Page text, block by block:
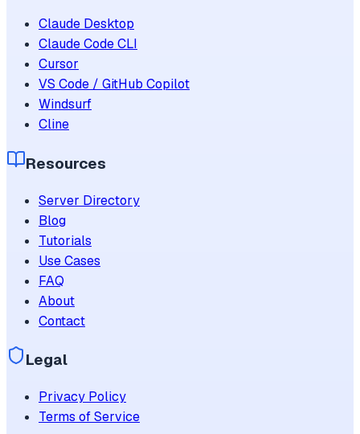
Claude Desktop
Claude Code CLI
Cursor
VS Code / GitHub Copilot
Windsurf
Cline
Resources
Server Directory
Blog
Tutorials
Use Cases
FAQ
About
Contact
Legal
Privacy Policy
Terms of Service